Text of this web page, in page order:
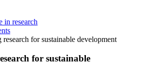
in research
research for sustainable development
for sustainable